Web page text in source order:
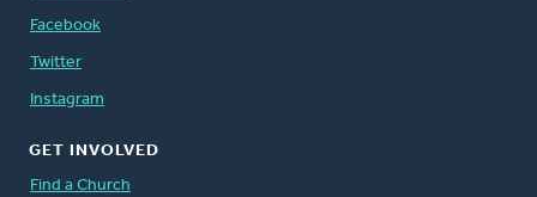
Facebook
Twitter
Instagram
GET INVOLVED
Find a Church